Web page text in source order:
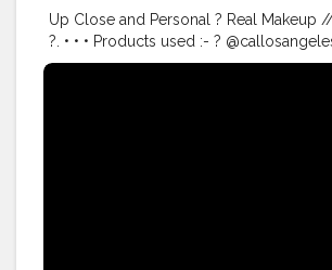
Up Close and Personal ? Real Makeup
?. • • • Products used :- ?
Illuminating Primer. ? @callosangeles_